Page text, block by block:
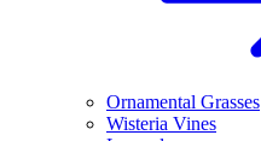
Ornamental Grasses
Wisteria Vines